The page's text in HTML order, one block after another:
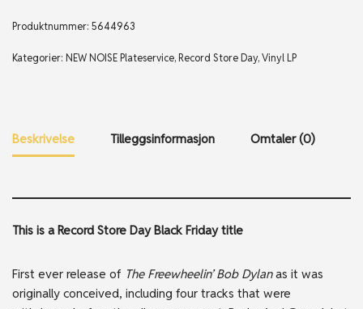
Produktnummer: 5644963
Kategorier: NEW NOISE Plateservice, Record Store Day,Vinyl LP
Beskrivelse Tilleggsinformasjon Omtaler (0)
This is a Record Store Day Black Friday title
First ever release of The Freewheelin’ Bob Dylanas it was
originally conceived, including four tracks that were